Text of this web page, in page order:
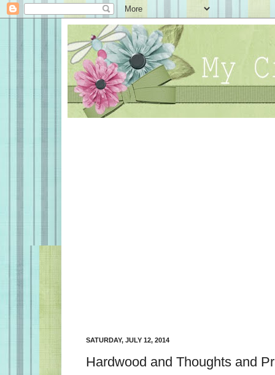
SATURDAY, JULY 12, 2014
Hardwood and Thoughts and